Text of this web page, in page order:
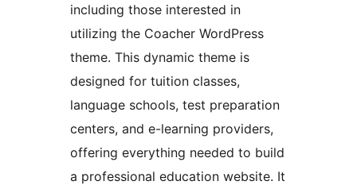
including those interested in
utilizing the Coacher WordPress
theme. This dynamic theme is
designed for tuition classes,
language schools, test preparation
centers, and e-learning providers,
offering everything needed to build
a professional education website. It